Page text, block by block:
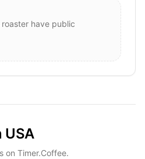
have public
USA
on Timer.Coffee.